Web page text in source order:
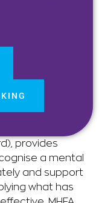
provides
a mental
and support
what has